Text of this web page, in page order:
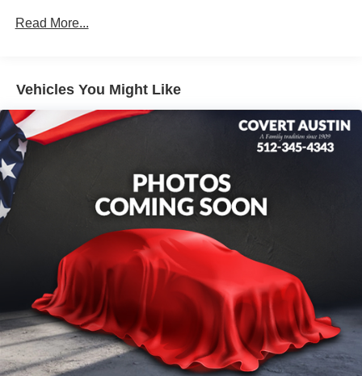
Read More...
Vehicles You Might Like